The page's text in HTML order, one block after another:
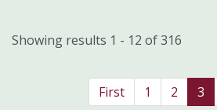
Showing results 1 - 12 of 316
First 1 2 3